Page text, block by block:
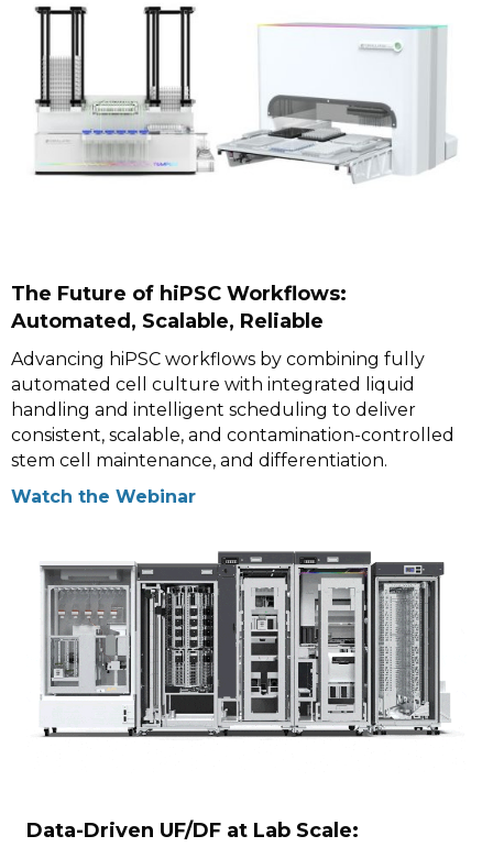
The Future of hiPSC Workflows:
Automated, Scalable, Reliable
Advancing hiPSC workflows by combining fully
automated cell culture with integrated liquid
handling and intelligent scheduling to deliver
consistent, scalable, and contamination-controlled
stem cell maintenance, and differentiation.
Watch the Webinar
Data-Driven UF/DF at Lab Scale: